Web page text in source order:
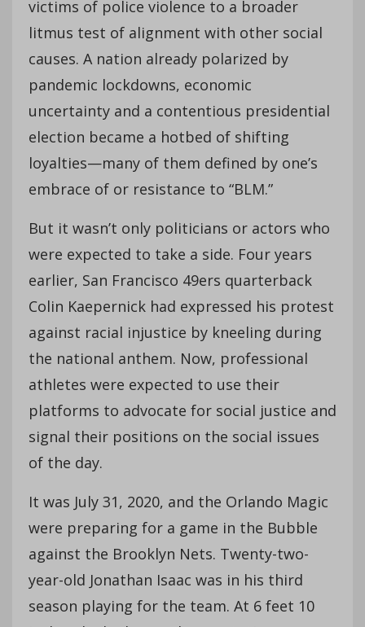
victims of police violence to a broader
litmus test of alignment with other social
causes. A nation already polarized by
pandemic lockdowns, economic
uncertainty and a contentious presidential
election became a hotbed of shifting
loyalties—many of them defined by one’s
embrace of or resistance to “BLM.”
But it wasn’t only politicians or actors who
were expected to take a side. Four years
earlier, San Francisco 49ers quarterback
Colin Kaepernick had expressed his protest
against racial injustice by kneeling during
the national anthem. Now, professional
athletes were expected to use their
platforms to advocate for social justice and
signal their positions on the social issues
of the day.
It was July 31, 2020, and the Orlando Magic
were preparing for a game in the Bubble
against the Brooklyn Nets. Twenty-two-
year-old Jonathan Isaac was in his third
season playing for the team. At 6 feet 10